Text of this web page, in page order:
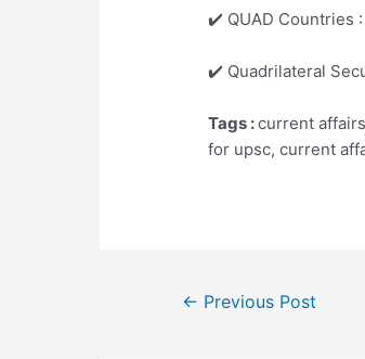
✔️ QUAD Countries :
✔️ Quadrilateral
Tags :current
for upsc, current
← Previous Post